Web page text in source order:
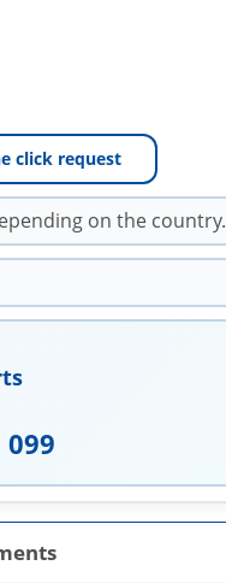
click request
on the country.
099